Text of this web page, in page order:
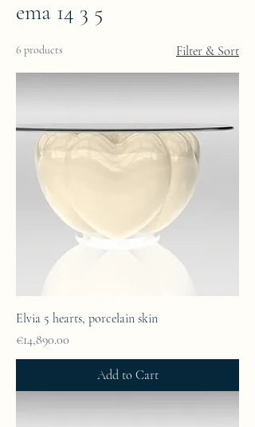
ema 14 3 5
6 products Filter & Sort
Elvia 5 hearts, porcelain skin
Price
€14,890.00
Add to Cart